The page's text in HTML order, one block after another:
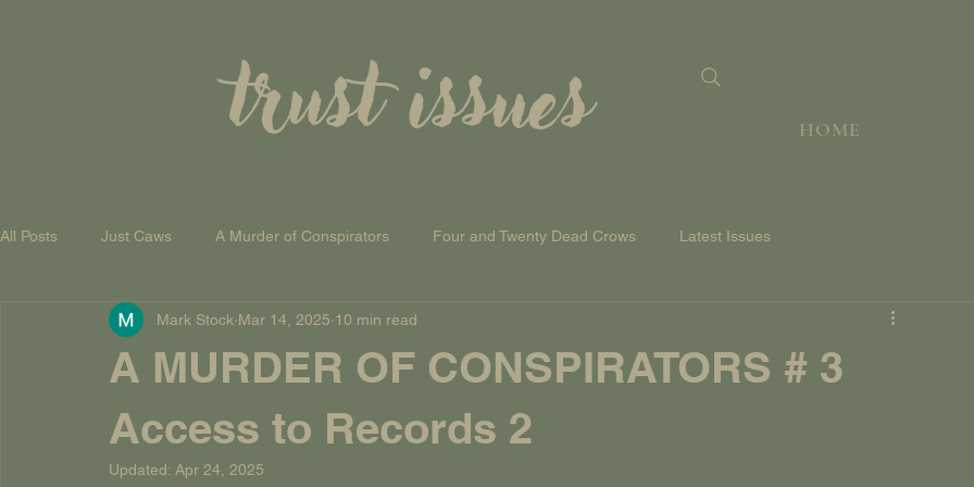
trust issues HOME
All Posts Just Caws A Murder of Conspirators Four and Twenty Dead Crows Latest Issues
A Theory of Everything
A MURDER OF CONSPIRATORS # 3
Access to Records 2
Mark Stock Mar 14, 2025 10 min read
Updated: Apr 24, 2025